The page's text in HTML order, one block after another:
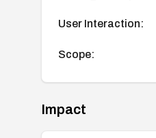
User Interaction:
Scope:
Impact